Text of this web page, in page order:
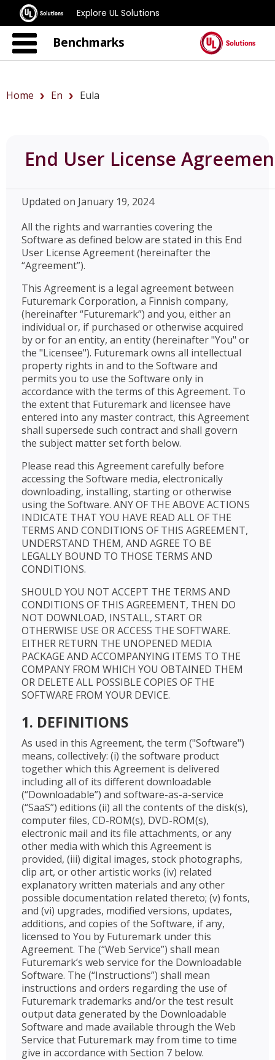
Explore UL Solutions
Benchmarks
Home En Eula
End User License
Updated on January 19, 2024
All the rights and warranties covering the
Software as defined below are stated in this End
User License Agreement (hereinafter the
“Agreement”).
This Agreement is a legal agreement between
Futuremark Corporation, a Finnish company,
(hereinafter “Futuremark”) and you, either an
individual or, if purchased or otherwise acquired
by or for an entity, an entity (hereinafter "You" or
the "Licensee"). Futuremark owns all intellectual
property rights in and to the Software and
permits you to use the Software only in
accordance with the terms of this Agreement. To
the extent that Futuremark and licensee have
entered into any master contract, this Agreement
shall supersede such contract and shall govern
the subject matter set forth below.
Please read this Agreement carefully before
accessing the Software media, electronically
downloading, installing, starting or otherwise
using the Software. ANY OF THE ABOVE ACTIONS
INDICATE THAT YOU HAVE READ ALL OF THE
TERMS AND CONDITIONS OF THIS AGREEMENT,
UNDERSTAND THEM, AND AGREE TO BE
LEGALLY BOUND TO THOSE TERMS AND
CONDITIONS.
SHOULD YOU NOT ACCEPT THE TERMS AND
CONDITIONS OF THIS AGREEMENT, THEN DO
NOT DOWNLOAD, INSTALL, START OR
OTHERWISE USE OR ACCESS THE SOFTWARE.
EITHER RETURN THE UNOPENED MEDIA
PACKAGE AND ACCOMPANYING ITEMS TO THE
COMPANY FROM WHICH YOU OBTAINED THEM
OR DELETE ALL POSSIBLE COPIES OF THE
SOFTWARE FROM YOUR DEVICE.
1. DEFINITIONS
As used in this Agreement, the term ("Software")
means, collectively: (i) the software product
together which this Agreement is delivered
including all of its different downloadable
(“Downloadable”) and software-as-a-service
(“SaaS”) editions (ii) all the contents of the disk(s),
computer files, CD-ROM(s), DVD-ROM(s),
electronic mail and its file attachments, or any
other media with which this Agreement is
provided, (iii) digital images, stock photographs,
clip art, or other artistic works (iv) related
explanatory written materials and any other
possible documentation related thereto; (v) fonts,
and (vi) upgrades, modified versions, updates,
additions, and copies of the Software, if any,
licensed to You by Futuremark under this
Agreement. The (“Web Service”) shall mean
Futuremark’s web service for the Downloadable
Software. The (“Instructions”) shall mean
instructions and orders regarding the use of
Futuremark trademarks and/or the test result
output data generated by the Downloadable
Software and made available through the Web
Service that Futuremark may from time to time
give in accordance with Section 7 below.